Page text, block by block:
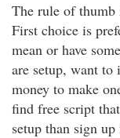
The rule of thumb
First choice is
mean or have
are setup, want to
money to make
find free script
setup than sign